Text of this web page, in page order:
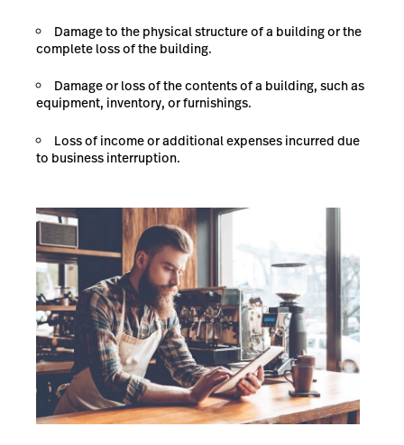
Damage to the physical structure of a building or the
complete loss of the building.
Damage or loss of the contents of a building, such as
equipment, inventory, or furnishings.
Loss of income or additional expenses incurred due
to business interruption.